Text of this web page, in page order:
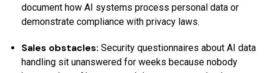
document how AI systems process personal data or
demonstrate compliance with privacy laws.
Sales obstacles: Security questionnaires about AI data
handling sit unanswered for weeks because nobody